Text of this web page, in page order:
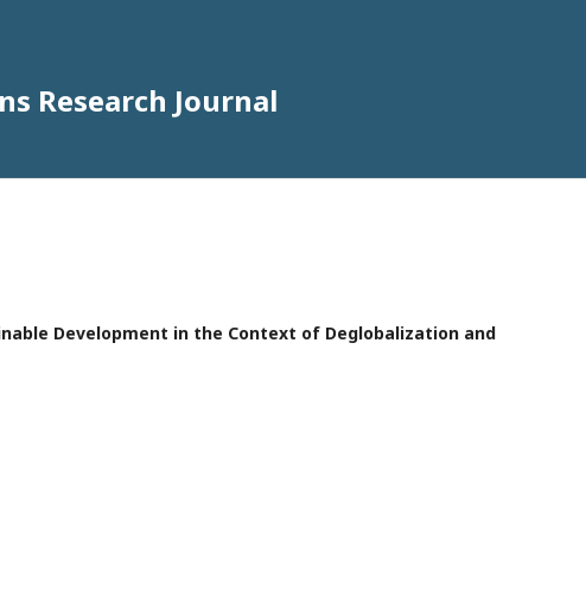
Research Journal
Development in the Context of Deglobalization and